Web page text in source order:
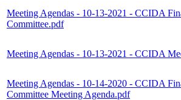
Meeting Agendas - 10-13-2021 - CCIDA
Committee.pdf
Meeting Agendas - 10-13-2021 - CCIDA
Meeting Agendas - 10-14-2020 - CCIDA
Committee Meeting Agenda.pdf